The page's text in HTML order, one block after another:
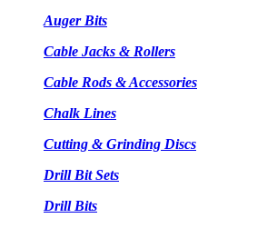
Auger Bits
Cable Jacks & Rollers
Cable Rods & Accessories
Chalk Lines
Cutting & Grinding Discs
Drill Bit Sets
Drill Bits